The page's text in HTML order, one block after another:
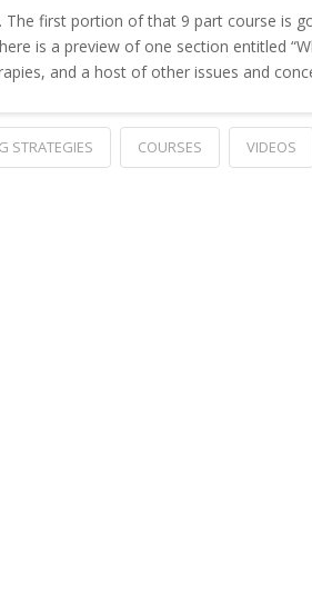
first portion of that 9 part course is
is a preview of one section entitled
and a host of other issues and
STRATEGIES COURSES VIDEOS